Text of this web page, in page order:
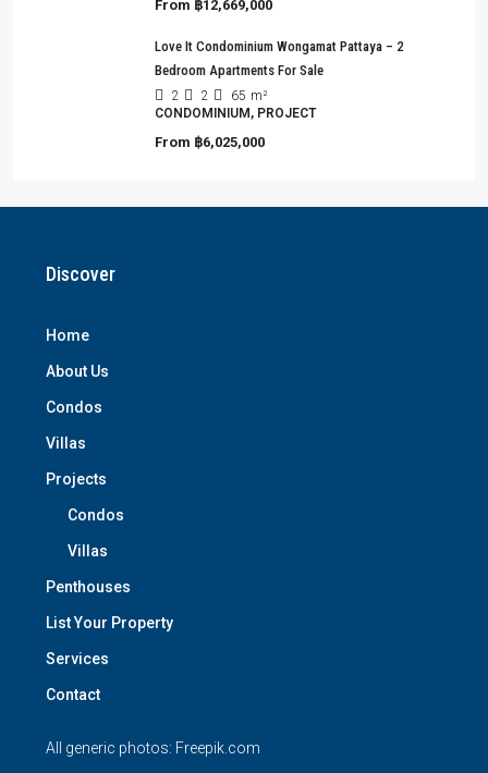
From ฿12,669,000
Love It Condominium Wongamat Pattaya – 2
Bedroom Apartments For Sale
2 2 65 m²
CONDOMINIUM, PROJECT
From ฿6,025,000
Discover
Home
About Us
Condos
Villas
Projects
Condos
Villas
Penthouses
List Your Property
Services
Contact
All generic photos: Freepik.com